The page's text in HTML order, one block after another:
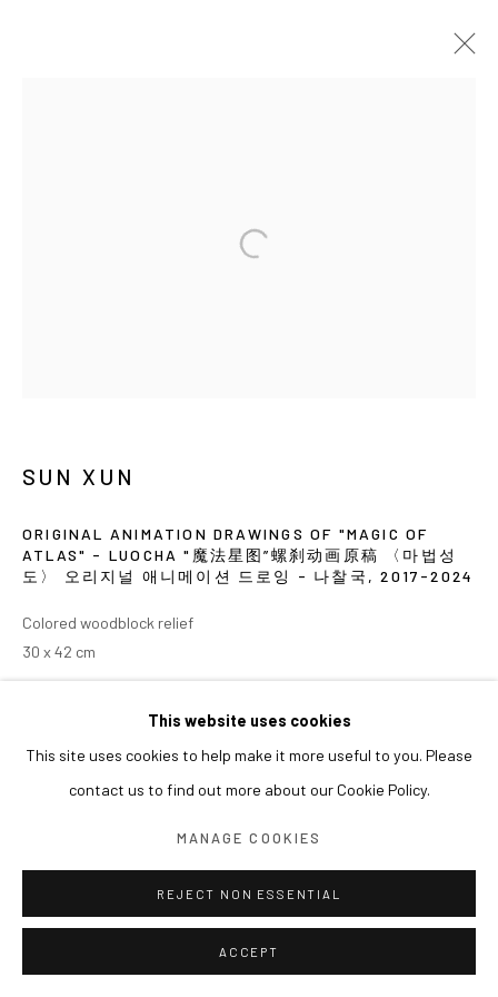
This website uses cookies
This site uses cookies to help make it more useful to you. Please
contact us to find out more about our Cookie Policy.
MANAGE COOKIES
REJECT NON ESSENTIAL
ACCEPT
SUN XUN
ORIGINAL ANIMATION DRAWINGS OF "MAGIC OF
ATLAS" - LUOCHA "魔法星图”螺刹动画原稿 〈마법성
도〉 오리지널 애니메이션 드로잉 - 나찰국 ,2017-2024
Colored woodblock relief
30 x 42 cm
2024 《쑨쉰: 영웅과 마술사》, 아라리오갤러리 서울